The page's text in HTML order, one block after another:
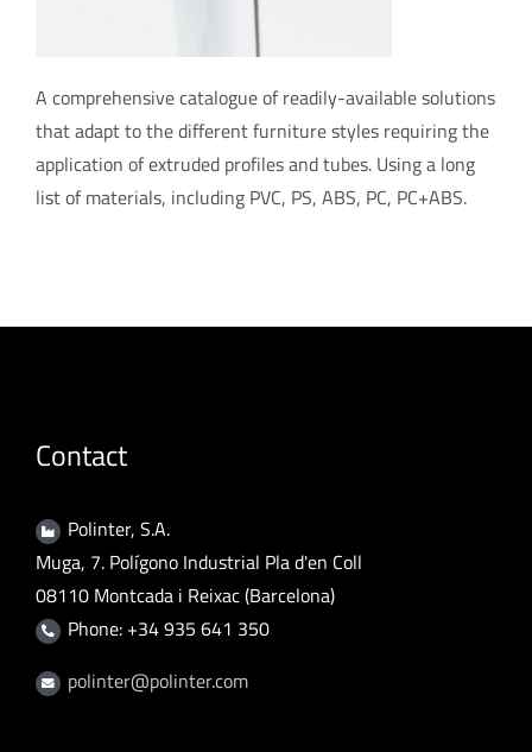
A comprehensive catalogue of readily-available solutions
that adapt to the different furniture styles requiring the
application of extruded profiles and tubes. Using a long
list of materials, including PVC, PS, ABS, PC, PC+ABS.
Contact
Polinter, S.A.
Muga, 7. Polígono Industrial Pla d'en Coll
08110 Montcada i Reixac (Barcelona)
Phone: +34 935 641 350
polinter@polinter.com